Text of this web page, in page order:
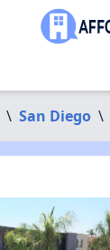
\ San Diego \